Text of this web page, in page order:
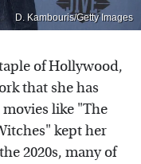
D. Kambouris/Getty Images
of Hollywood,
that she has
like "The
kept her
2020s, many of